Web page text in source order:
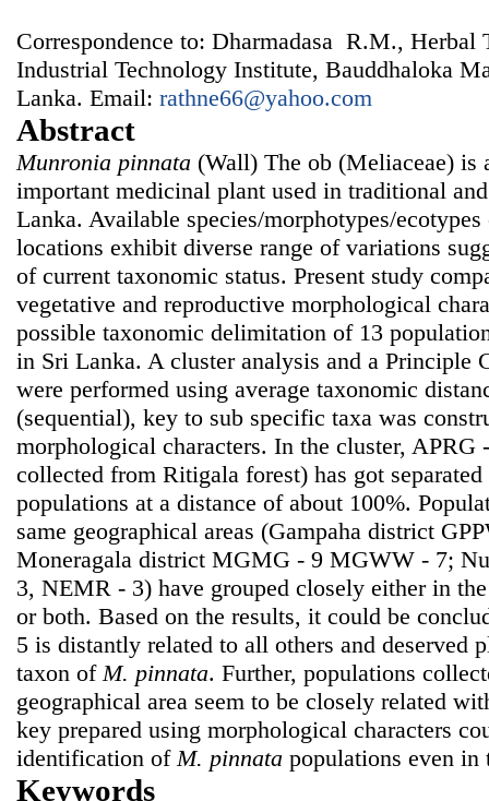
Correspondence to: Dharmadasa R.M., Herbal
Industrial Technology Institute, Bauddhaloka
Lanka. Email: rathne66@yahoo.com
Abstract
Munronia pinnata (Wall) The ob (Meliaceae) is
important medicinal plant used in traditional
Lanka. Available species/morphotypes/
locations exhibit diverse range of variations
of current taxonomic status. Present study
vegetative and reproductive morphological
possible taxonomic delimitation of 13
in Sri Lanka. A cluster analysis and a Principle
were performed using average taxonomic
(sequential), key to sub specific taxa was
morphological characters. In the cluster, APRG
collected from Ritigala forest) has got
populations at a distance of about 100%.
same geographical areas (Gampaha district
Moneragala district MGMG - 9 MGWW - 7;
3, NEMR - 3) have grouped closely either in
or both. Based on the results, it could be
5 is distantly related to all others and deserved
taxon ofM. pinnata. Further, populations
geographical area seem to be closely related
key prepared using morphological characters
identification ofM. pinnata populations even in
Keywords